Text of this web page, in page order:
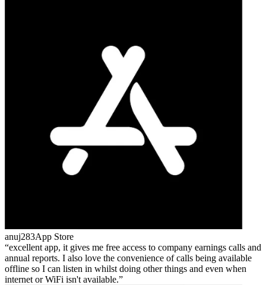
anuj283App Store
excellent app, it gives me free access to company earnings calls and
annual reports. I also love the convenience of calls being available
offline so I can listen in whilst doing other things and even when
internet or WiFi isn't available.